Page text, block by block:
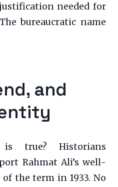
needed for
bureaucratic name
and
true? Historians
Rahmat Ali’s well-
the term in 1933. No